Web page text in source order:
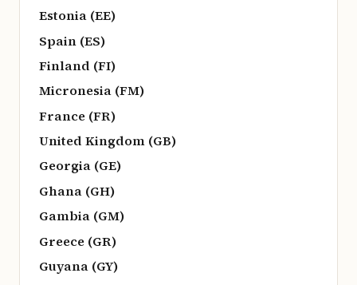
Estonia (EE)
Spain (ES)
Finland (FI)
Micronesia (FM)
France (FR)
United Kingdom (GB)
Georgia (GE)
Ghana (GH)
Gambia (GM)
Greece (GR)
Guyana (GY)